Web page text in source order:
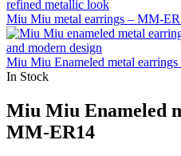
Miu Miu metal earrings – MM-
Miu Miu Enameled metal
In Stock
Miu Miu Enameled
MM-ER14